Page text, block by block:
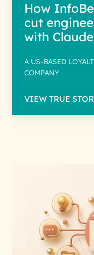
How
cut
with
A US-BASED
COMPANY
VIEW TRUE